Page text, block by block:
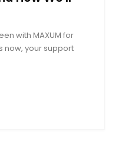
with MAXUM for
now, your support